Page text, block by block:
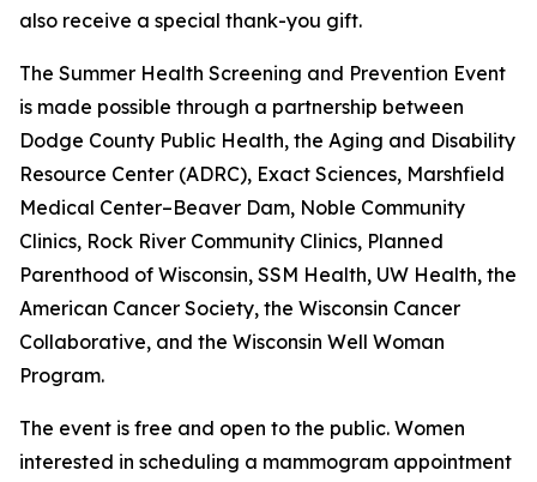
also receive a special thank-you gift.
The Summer Health Screening and Prevention Event
is made possible through a partnership between
Dodge County Public Health, the Aging and Disability
Resource Center (ADRC), Exact Sciences, Marshfield
Medical Center–Beaver Dam, Noble Community
Clinics, Rock River Community Clinics, Planned
Parenthood of Wisconsin, SSM Health, UW Health, the
American Cancer Society, the Wisconsin Cancer
Collaborative, and the Wisconsin Well Woman
Program.
The event is free and open to the public. Women
interested in scheduling a mammogram appointment